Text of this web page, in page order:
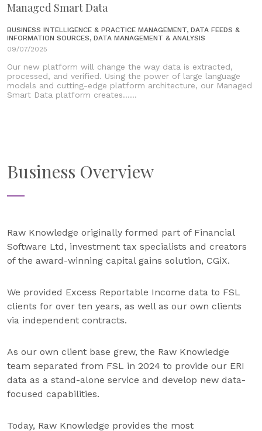
Managed Smart Data
BUSINESS INTELLIGENCE & PRACTICE MANAGEMENT, DATA FEEDS &
INFORMATION SOURCES, DATA MANAGEMENT & ANALYSIS
09/07/2025
Our new platform will change the way data is extracted,
processed, and verified. Using the power of large language
models and cutting-edge platform architecture, our Managed
Smart Data platform creates......
Business Overview
Raw Knowledge originally formed part of Financial
Software Ltd, investment tax specialists and creators
of the award-winning capital gains solution, CGiX.
We provided Excess Reportable Income data to FSL
clients for over ten years, as well as our own clients
via independent contracts.
As our own client base grew, the Raw Knowledge
team separated from FSL in 2024 to provide our ERI
data as a stand-alone service and develop new data-
focused capabilities.
Today, Raw Knowledge provides the most